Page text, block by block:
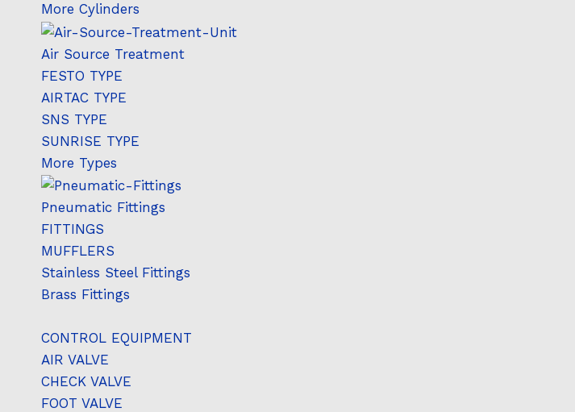
More Cylinders
Air Source Treatment
FESTO TYPE
AIRTAC TYPE
SNS TYPE
SUNRISE TYPE
More Types
Pneumatic Fittings
FITTINGS
MUFFLERS
Stainless Steel Fittings
Brass Fittings
CONTROL EQUIPMENT
AIR VALVE
CHECK VALVE
FOOT VALVE